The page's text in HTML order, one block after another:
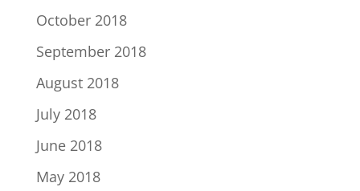
October 2018
September 2018
August 2018
July 2018
June 2018
May 2018